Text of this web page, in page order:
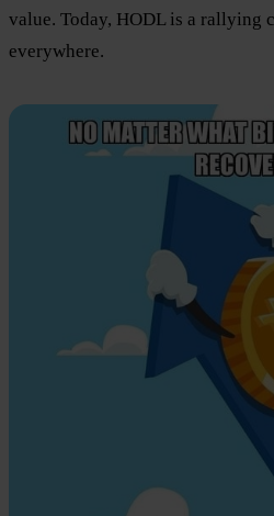
value. Today, HODL is a rallying
everywhere.